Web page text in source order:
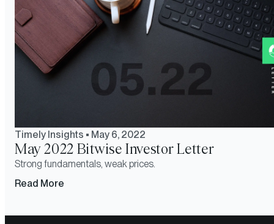
Timely Insights • May 6, 2022
May 2022 Bitwise Investor Letter
Strong fundamentals, weak prices.
Read More